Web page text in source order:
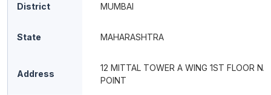
District MUMBAI
State MAHARASHTRA
Address
12 MITTAL TOWER A WING 1ST FLOOR
POINT